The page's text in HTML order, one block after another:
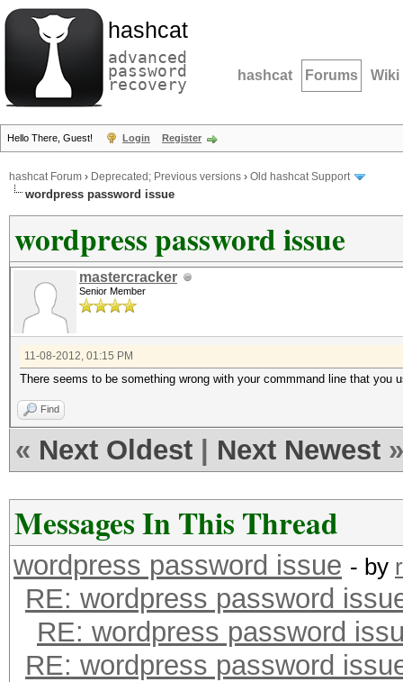
hashcat
advanced
password
recovery hashcat Forums Wiki
Hello There, Guest! Login Register
hashcat Forum › Deprecated; Previous versions › Old hashcat Support
wordpress password issue
wordpress password issue
mastercracker
Senior Member
11-08-2012, 01:15 PM
There seems to be something wrong with your commmand line that you
Find
« Next Oldest Next Newest »
Messages In This Thread
wordpress password issue - by
RE: wordpress password
RE: wordpress password
RE: wordpress password